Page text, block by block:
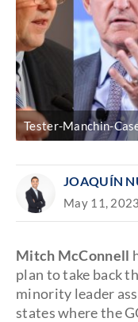
Tester-Manchin-
JOAQUÍN
May 11, 2023
Mitch McConnell
plan to take back
minority leader
states where the